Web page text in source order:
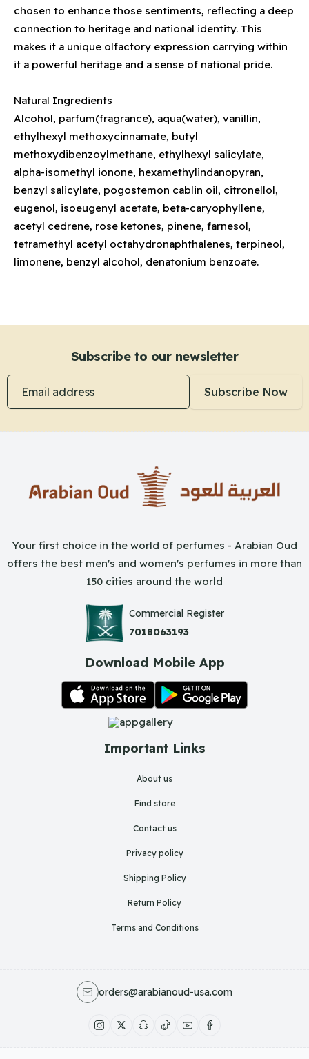
chosen to enhance those sentiments, reflecting a deep
connection to heritage and national identity. This
makes it a unique olfactory expression carrying within
it a powerful heritage and a sense of national pride.
Natural Ingredients
Alcohol, parfum(fragrance), aqua(water), vanillin,
ethylhexyl methoxycinnamate, butyl
methoxydibenzoylmethane, ethylhexyl salicylate,
alpha-isomethyl ionone, hexamethylindanopyran,
benzyl salicylate, pogostemon cablin oil, citronellol,
eugenol, isoeugenyl acetate, beta-caryophyllene,
acetyl cedrene, rose ketones, pinene, farnesol,
tetramethyl acetyl octahydronaphthalenes, terpineol,
limonene, benzyl alcohol, denatonium benzoate.
Subscribe to our newsletter
Email address
Subscribe Now
Important Links
About us
Find store
Contact us
Privacy policy
Shipping Policy
Return Policy
Terms and Conditions
Your first choice in the world of perfumes - Arabian Oud
offers the best men's and women's perfumes in more than
150 cities around the world
Commercial Register
7018063193
Download Mobile App
orders@arabianoud-usa.com